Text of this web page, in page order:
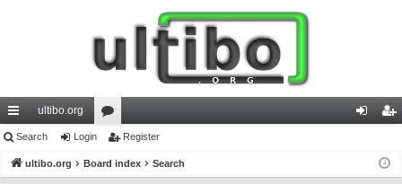
ui
ck
ultibo.org
or
u ist
Search Login Register
ultibo.org Board index Search